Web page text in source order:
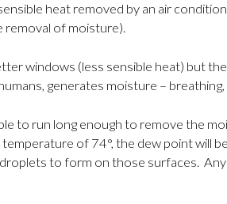
heat removed by an air
removal of moisture).
windows (less sensible heat) but
generates moisture –
to run long enough to remove the
of 74°, the dew point will
to form on those surfaces.